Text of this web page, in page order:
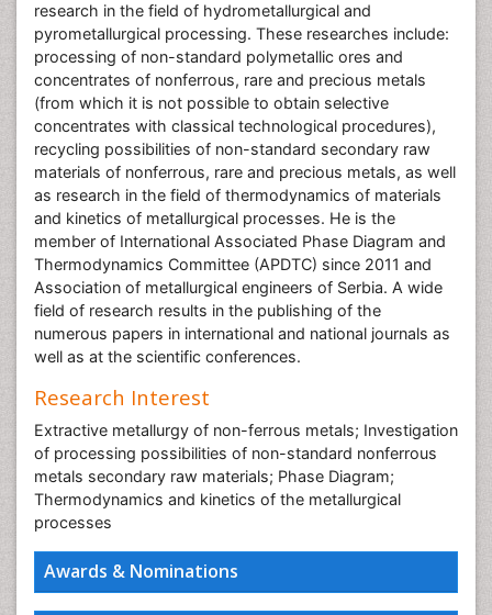
Awards & Nominations
research in the field of hydrometallurgical and
pyrometallurgical processing. These researches include:
processing of non-standard polymetallic ores and
concentrates of nonferrous, rare and precious metals
(from which it is not possible to obtain selective
concentrates with classical technological procedures),
recycling possibilities of non-standard secondary raw
materials of nonferrous, rare and precious metals, as well
as research in the field of thermodynamics of materials
and kinetics of metallurgical processes. He is the
member of International Associated Phase Diagram and
Thermodynamics Committee (APDTC) since 2011 and
Association of metallurgical engineers of Serbia. A wide
field of research results in the publishing of the
numerous papers in international and national journals as
well as at the scientific conferences.
Research Interest
Extractive metallurgy of non-ferrous metals; Investigation
of processing possibilities of non-standard nonferrous
metals secondary raw materials; Phase Diagram;
Thermodynamics and kinetics of the metallurgical
processes